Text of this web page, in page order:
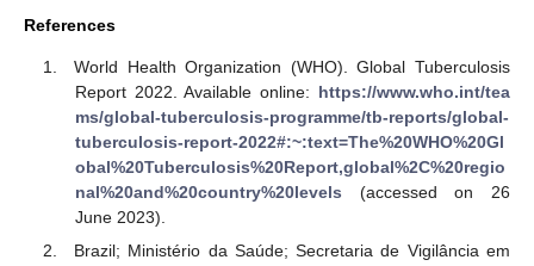
References
World Health Organization (WHO). Global Tuberculosis
Report 2022. Available online: https://www.who.int/tea
ms/global-tuberculosis-programme/tb-reports/global-
tuberculosis-report-2022#:~:text=The%20WHO%20Gl
obal%20Tuberculosis%20Report,global%2C%20regio
nal%20and%20country%20levels (accessed on 26
June 2023).
Brazil; Ministério da Saúde; Secretaria de Vigilância em